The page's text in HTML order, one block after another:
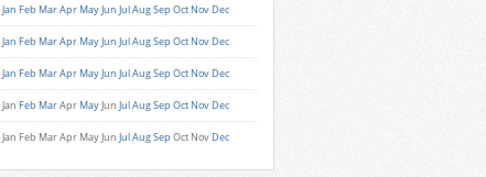
Jan Feb MarApr MayJun JulAugSep Oct Nov Dec
Jan Feb MarApr MayJun JulAugSep Oct Nov Dec
Jan Feb MarApr MayJun JulAugSep Oct Nov Dec
Jan Feb MarApr MayJun JulAugSep Oct Nov Dec
Jan Feb MarApr MayJun JulAugSep Oct Nov Dec